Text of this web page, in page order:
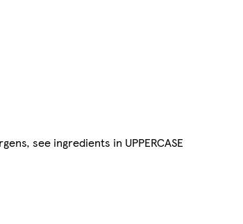
see ingredients in UPPERCASE